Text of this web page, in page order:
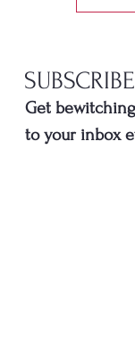
SUBSCRIBE
Get
to your inbox